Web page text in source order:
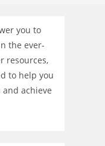
you to
the ever-
resources,
to help you
achieve